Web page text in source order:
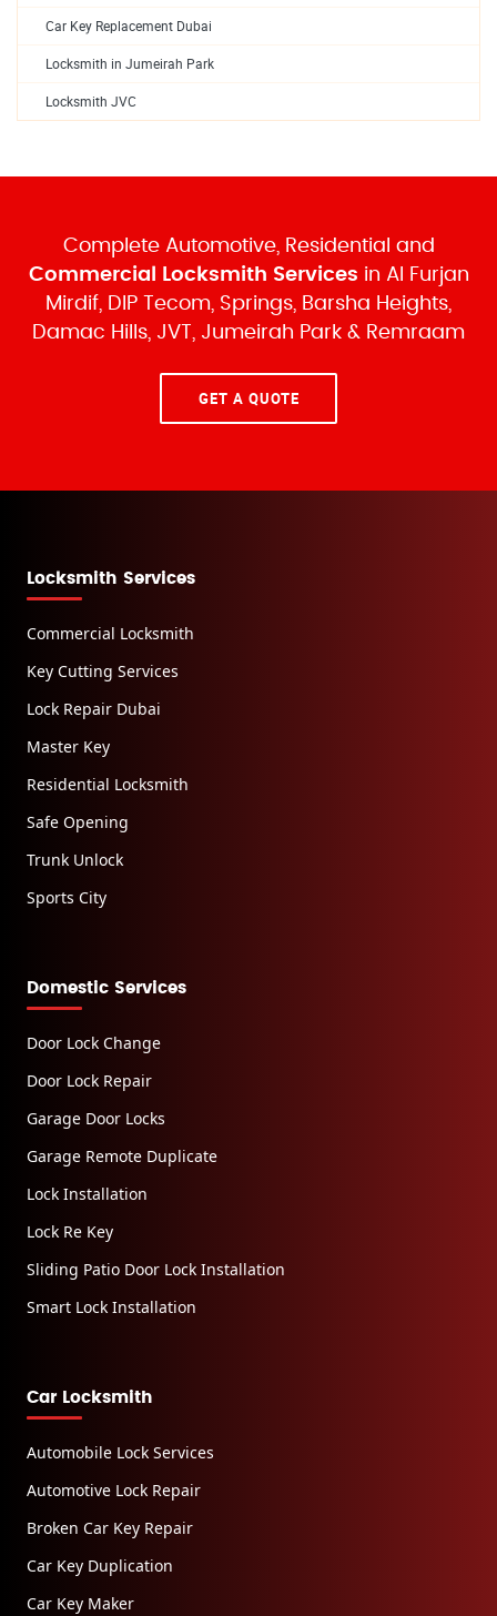
Car Key Replacement Dubai
Locksmith in Jumeirah Park
Locksmith JVC
Complete Automotive, Residential and
Commercial Locksmith Services in Al Furjan
Mirdif, DIP Tecom, Springs, Barsha Heights,
Damac Hills, JVT, Jumeirah Park & Remraam
GET A QUOTE
Locksmith Services
Commercial Locksmith
Key Cutting Services
Lock Repair Dubai
Master Key
Residential Locksmith
Safe Opening
Trunk Unlock
Sports City
Domestic Services
Door Lock Change
Door Lock Repair
Garage Door Locks
Garage Remote Duplicate
Lock Installation
Lock Re Key
Sliding Patio Door Lock Installation
Smart Lock Installation
Car Locksmith
Automobile Lock Services
Automotive Lock Repair
Broken Car Key Repair
Car Key Duplication
Car Key Maker